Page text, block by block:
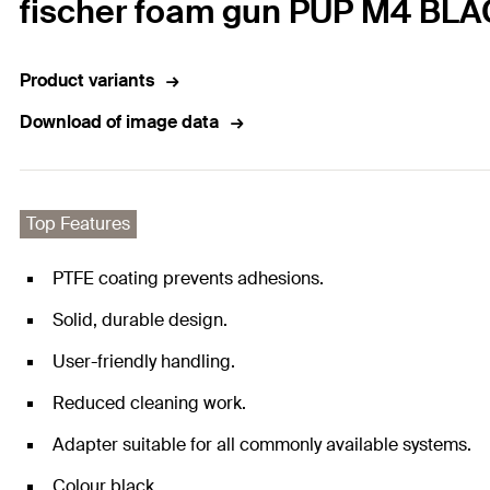
fischer foam gun PUP M4
Product variants
Download of image data
Top Features
PTFE coating prevents adhesions.
Solid, durable design.
User-friendly handling.
Reduced cleaning work.
Adapter suitable for all commonly available systems.